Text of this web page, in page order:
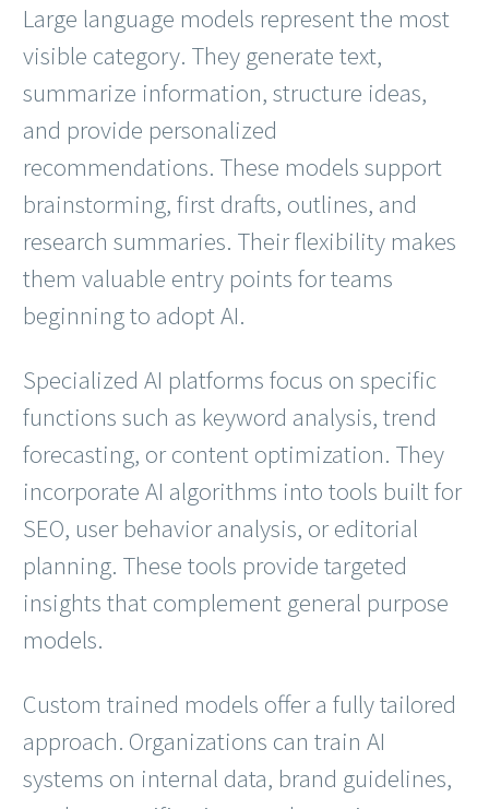
Large language models represent the most
visible category. They generate text,
summarize information, structure ideas,
and provide personalized
recommendations. These models support
brainstorming, first drafts, outlines, and
research summaries. Their flexibility makes
them valuable entry points for teams
beginning to adopt AI.
Specialized AI platforms focus on specific
functions such as keyword analysis, trend
forecasting, or content optimization. They
incorporate AI algorithms into tools built for
SEO, user behavior analysis, or editorial
planning. These tools provide targeted
insights that complement general purpose
models.
Custom trained models offer a fully tailored
approach. Organizations can train AI
systems on internal data, brand guidelines,